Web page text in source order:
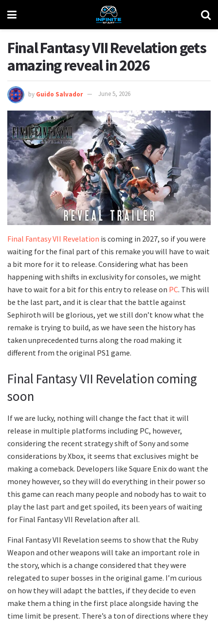
Final Fantasy VII Revelation gets
amazing reveal in 2026
by Guido Salvador June 5, 2026
Final Fantasy VII Revelation is coming in 2027, so if you were
waiting for the final part of this remake you will have to wait
a bit more for it to release. Considering what has been
happening with shifts in exclusivity for consoles, we might
have to wait for a bit for this entry to release on PC. This will
be the last part, and it is clear that the battle against
Sephiroth will be glorious, yet we still don’t know what the
remake is trying to build, as we have seen the history has
taken unprecedented turns along the road making it
different from the original PS1 game.
Final Fantasy VII Revelation coming
soon
If we are lucky, nothing will change the fact that it will
release in multiple platforms including PC, however,
considering the recent strategy shift of Sony and some
considerations by Xbox, it seems that exclusives might be
making a comeback. Developers like Square Enix do want the
money however, so they will do everything in their power so
this game can reach many people and nobody has to wait to
play the last part and get spoiled, its been years of waiting
for Final Fantasy VII Revelation after all.
Final Fantasy VII Revelation seems to show that the Ruby
Weapon and other weapons will take an important role in
the story, which is a change considered that they were
relegated to super bosses in the original game. I’m curious
on how they will adapt the battles, if they decide to even
make them a thing in the first place alongside having the
time limit be present. There’s a ton of directions where they